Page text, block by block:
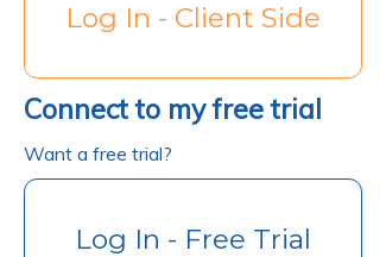
Log In - Client Side
Connect to my free trial
Want a free trial?
Log In - Free Trial